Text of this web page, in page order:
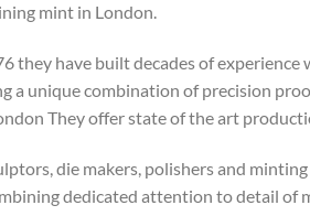
mint in London.
they have built decades of
a unique combination of precision
They offer state of the art
die makers, polishers and
dedicated attention to detail